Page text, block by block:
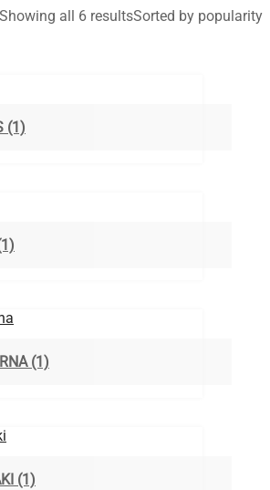
Showing all 6 resultsSorted by popularity
(1)
(1)
(1)